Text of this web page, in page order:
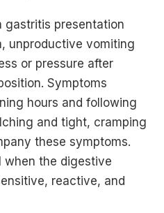
gastritis presentation
unproductive vomiting
or pressure after
Symptoms
hours and following
and tight, cramping
these symptoms.
when the digestive
reactive, and